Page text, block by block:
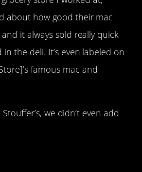
about how good their mac
it always sold really quick
the deli. It’s even labeled on
famous mac and
Stouffer’s, we didn’t even add